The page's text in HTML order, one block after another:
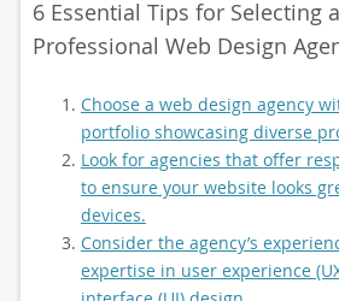
6 Essential Tips for Selecting
Professional Web Design
Choose a web design agency
portfolio showcasing diverse
Look for agencies that offer
to ensure your website looks
devices.
Consider the agency’s
expertise in user experience